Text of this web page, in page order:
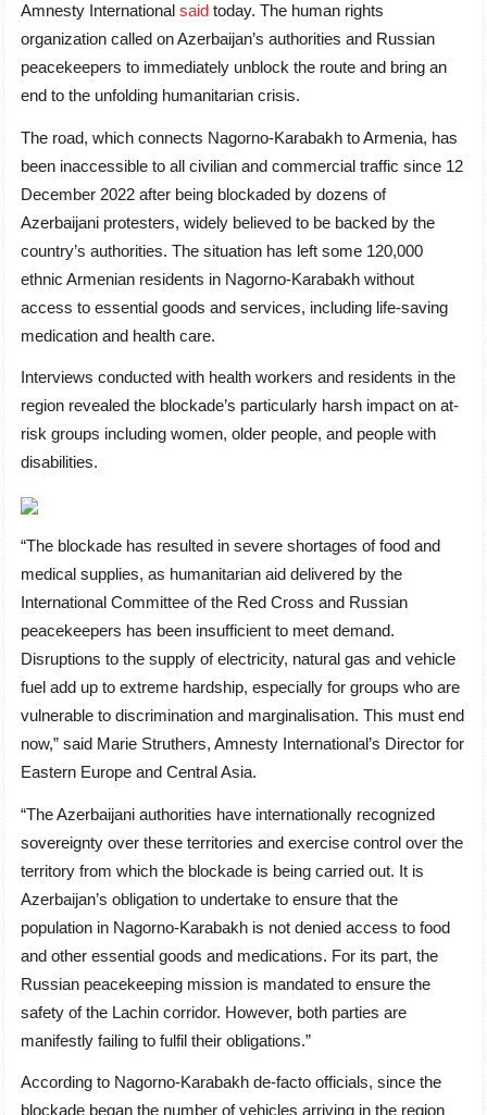
Amnesty International said today. The human rights
organization called on Azerbaijan’s authorities and Russian
peacekeepers to immediately unblock the route and bring an
end to the unfolding humanitarian crisis.
The road, which connects Nagorno-Karabakh to Armenia, has
been inaccessible to all civilian and commercial traffic since 12
December 2022 after being blockaded by dozens of
Azerbaijani protesters, widely believed to be backed by the
country’s authorities. The situation has left some 120,000
ethnic Armenian residents in Nagorno-Karabakh without
access to essential goods and services, including life-saving
medication and health care.
Interviews conducted with health workers and residents in the
region revealed the blockade’s particularly harsh impact on at-
risk groups including women, older people, and people with
disabilities.
“The blockade has resulted in severe shortages of food and
medical supplies, as humanitarian aid delivered by the
International Committee of the Red Cross and Russian
peacekeepers has been insufficient to meet demand.
Disruptions to the supply of electricity, natural gas and vehicle
fuel add up to extreme hardship, especially for groups who are
vulnerable to discrimination and marginalisation. This must end
now,” said Marie Struthers, Amnesty International’s Director for
Eastern Europe and Central Asia.
“The Azerbaijani authorities have internationally recognized
sovereignty over these territories and exercise control over the
territory from which the blockade is being carried out. It is
Azerbaijan’s obligation to undertake to ensure that the
population in Nagorno-Karabakh is not denied access to food
and other essential goods and medications. For its part, the
Russian peacekeeping mission is mandated to ensure the
safety of the Lachin corridor. However, both parties are
manifestly failing to fulfil their obligations.”
According to Nagorno-Karabakh de-facto officials, since the
blockade began the number of vehicles arriving in the region